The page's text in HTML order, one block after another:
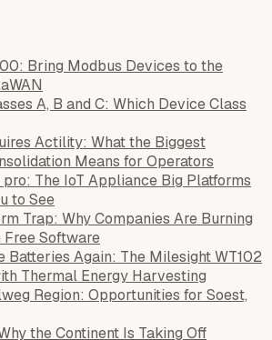
Bring Modbus Devices to the
A, B and C: Which Device Class
Actility: What the Biggest
Means for Operators
The IoT Appliance Big Platforms
to See
Trap: Why Companies Are Burning
Free Software
Batteries Again: The Milesight WT102
Thermal Energy Harvesting
Region: Opportunities for Soest,
the Continent Is Taking Off